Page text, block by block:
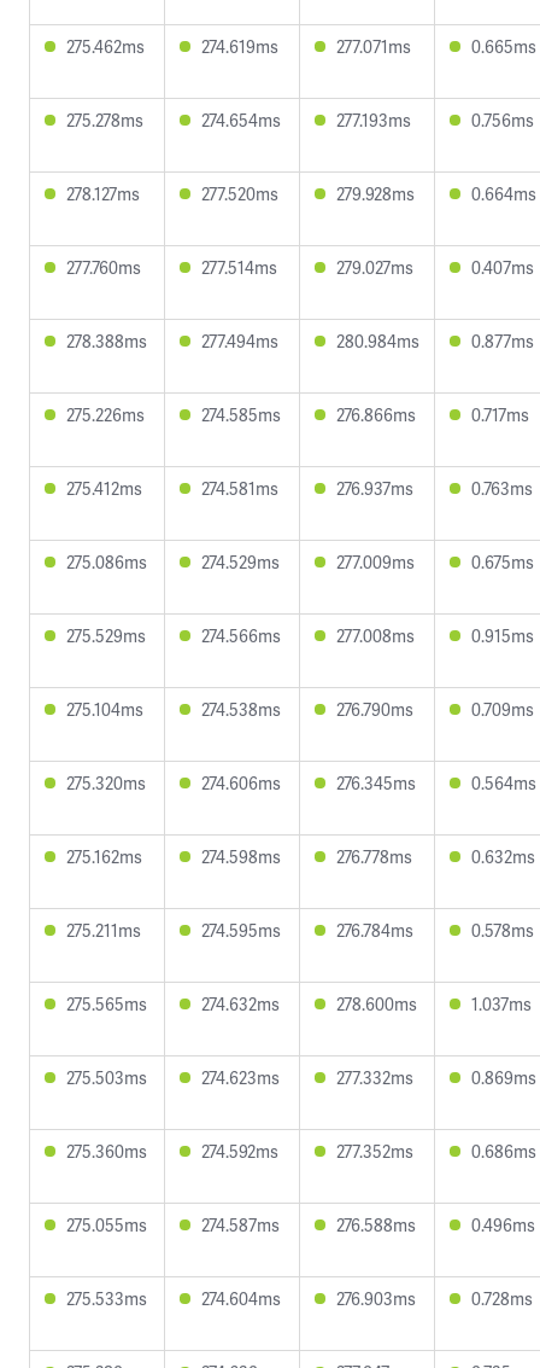
275.462ms 274.619ms 277.071ms 0.665ms
275.278ms 274.654ms 277.193ms 0.756ms
278.127ms 277.520ms 279.928ms 0.664ms
277.760ms 277.514ms 279.027ms 0.407ms
278.388ms 277.494ms 280.984ms 0.877ms
275.226ms 274.585ms 276.866ms 0.717ms
275.412ms 274.581ms 276.937ms 0.763ms
275.086ms 274.529ms 277.009ms 0.675ms
275.529ms 274.566ms 277.008ms 0.915ms
275.104ms 274.538ms 276.790ms 0.709ms
275.320ms 274.606ms 276.345ms 0.564ms
275.162ms 274.598ms 276.778ms 0.632ms
275.211ms 274.595ms 276.784ms 0.578ms
275.565ms 274.632ms 278.600ms 1.037ms
275.503ms 274.623ms 277.332ms 0.869ms
275.360ms 274.592ms 277.352ms 0.686ms
275.055ms 274.587ms 276.588ms 0.496ms
275.533ms 274.604ms 276.903ms 0.728ms